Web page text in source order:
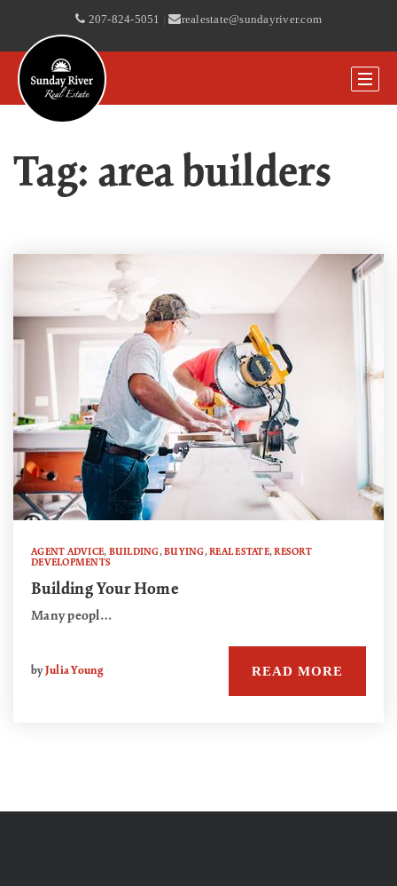
207-824-5051 | realestate@sundayriver.com
Tag: area builders
AGENT ADVICE, BUILDING,BUYING,REAL ESTATE,RESORT
DEVELOPMENTS
Building Your Home
Many peopl…
by Julia Young READ MORE